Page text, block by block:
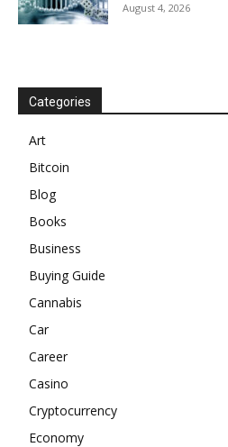
August 4, 2026
Categories
Art
Bitcoin
Blog
Books
Business
Buying Guide
Cannabis
Car
Career
Casino
Cryptocurrency
Economy